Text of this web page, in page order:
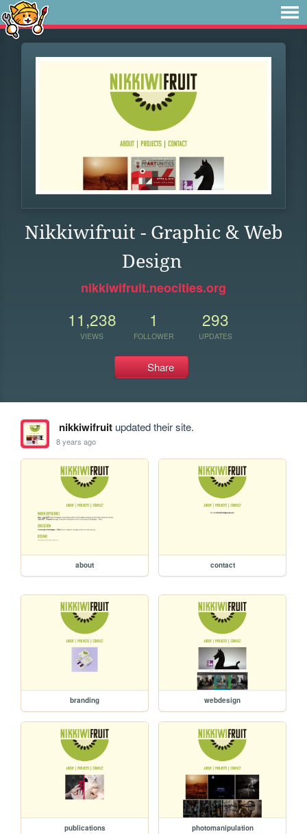
Nikkiwifruit - Graphic & Web
Design
nikkiwifruit.neocities.org
11,238
VIEWS
1
FOLLOWER
293
UPDATES
Share
nikkiwifruitupdated their site.
8 years ago
about contact
branding webdesign
publications photomanipulation